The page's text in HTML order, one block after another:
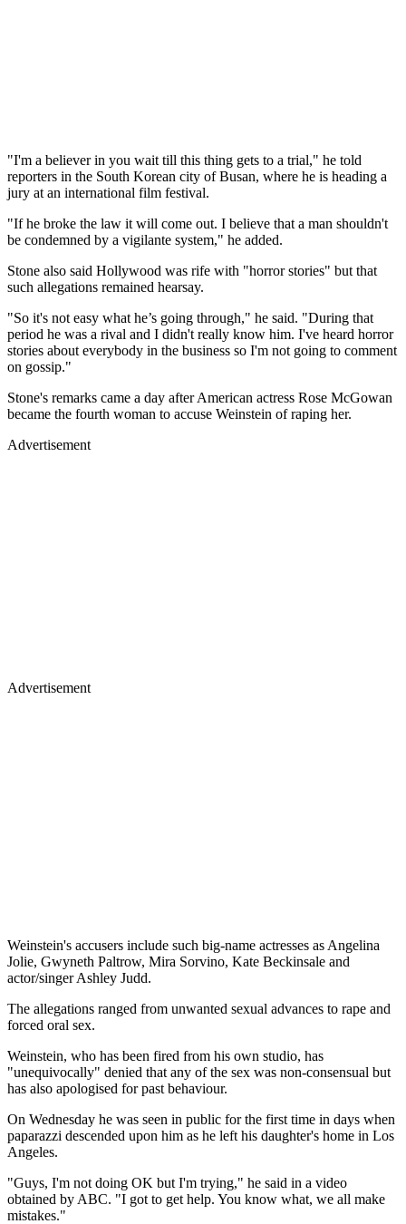
"I'm a believer in you wait till this thing gets to a trial," he told
reporters in the South Korean city of Busan, where he is heading a
jury at an international film festival.
"If he broke the law it will come out. I believe that a man shouldn't
be condemned by a vigilante system," he added.
Stone also said Hollywood was rife with "horror stories" but that
such allegations remained hearsay.
"So it's not easy what he’s going through," he said. "During that
period he was a rival and I didn't really know him. I've heard horror
stories about everybody in the business so I'm not going to comment
on gossip."
Stone's remarks came a day after American actress Rose McGowan
became the fourth woman to accuse Weinstein of raping her.
Advertisement
Advertisement
Weinstein's accusers include such big-name actresses as Angelina
Jolie, Gwyneth Paltrow, Mira Sorvino, Kate Beckinsale and
actor/singer Ashley Judd.
The allegations ranged from unwanted sexual advances to rape and
forced oral sex.
Weinstein, who has been fired from his own studio, has
"unequivocally" denied that any of the sex was non-consensual but
has also apologised for past behaviour.
On Wednesday he was seen in public for the first time in days when
paparazzi descended upon him as he left his daughter's home in Los
Angeles.
"Guys, I'm not doing OK but I'm trying," he said in a video
obtained by ABC. "I got to get help. You know what, we all make
mistakes."